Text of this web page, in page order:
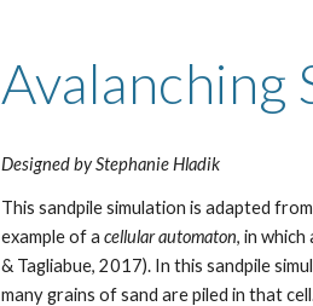
Avalanching
Designed by Stephanie Hladik
This sandpile simulation is adapted
example of a cellular automaton, in
& Tagliabue, 2017). In this sandpile
many grains of sand are piled in that